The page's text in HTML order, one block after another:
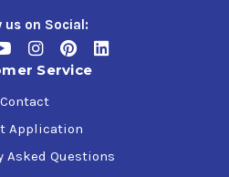
us on Social:
Service
Contact
Application
Asked Questions